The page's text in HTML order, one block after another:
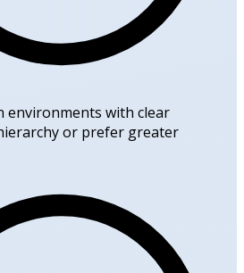
environments with clear
or prefer greater